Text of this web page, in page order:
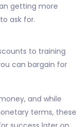
getting more
ask for.
to training
can bargain for
and while
terms, these